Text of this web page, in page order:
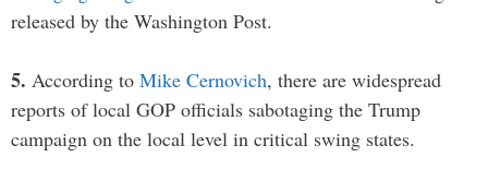
released by the Washington Post.
5. According to Mike Cernovich, there are widespread
reports of local GOP officials sabotaging the Trump
campaign on the local level in critical swing states.